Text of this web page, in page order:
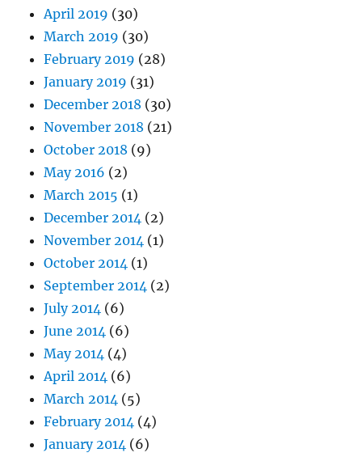
April 2019 (30)
March 2019 (30)
February 2019 (28)
January 2019 (31)
December 2018 (30)
November 2018 (21)
October 2018 (9)
May 2016 (2)
March 2015 (1)
December 2014 (2)
November 2014 (1)
October 2014 (1)
September 2014 (2)
July 2014 (6)
June 2014 (6)
May 2014 (4)
April 2014 (6)
March 2014 (5)
February 2014 (4)
January 2014 (6)